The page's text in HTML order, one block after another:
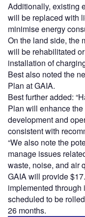
Additionally, existing
will be replaced with
minimise energy
On the land side, the
will be rehabilitated
installation of
Best also noted the
Plan at GAIA.
Best further added:
Plan will enhance
development and
consistent with
“We also note the
manage issues
waste, noise, and air
GAIA will provide
implemented
scheduled to be
26 months.